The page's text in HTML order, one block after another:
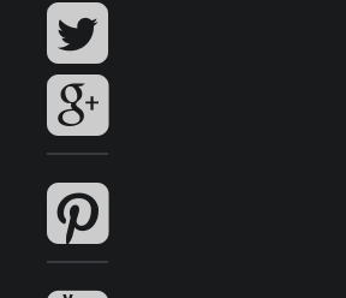
to Cart
View Series
Series